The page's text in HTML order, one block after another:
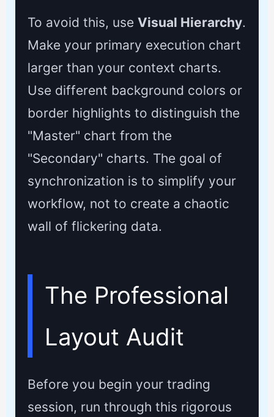
To avoid this, use Visual Hierarchy.
Make your primary execution chart
larger than your context charts.
Use different background colors or
border highlights to distinguish the
"Master" chart from the
"Secondary" charts. The goal of
synchronization is to simplify your
workflow, not to create a chaotic
wall of flickering data.
The Professional
Layout Audit
Before you begin your trading
session, run through this rigorous